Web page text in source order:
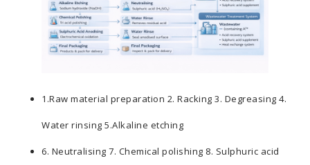
1.Raw material preparation 2. Racking 3. Degreasing 4.
Water rinsing 5.Alkaline etching
6. Neutralising 7. Chemical polishing 8. Sulphuric acid